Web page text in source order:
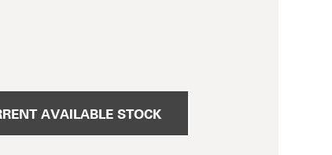
AVAILABLE STOCK